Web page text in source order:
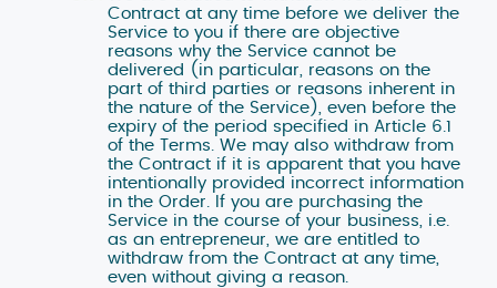
Contract at any time before we deliver the
Service to you if there are objective
reasons why the Service cannot be
delivered (in particular, reasons on the
part of third parties or reasons inherent in
the nature of the Service), even before the
expiry of the period specified in Article 6.1
of the Terms. We may also withdraw from
the Contract if it is apparent that you have
intentionally provided incorrect information
in the Order. If you are purchasing the
Service in the course of your business, i.e.
as an entrepreneur, we are entitled to
withdraw from the Contract at any time,
even without giving a reason.